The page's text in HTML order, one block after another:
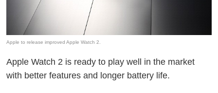
Apple to release improved Apple Watch 2.
Apple Watch 2 is ready to play well in the market
with better features and longer battery life.